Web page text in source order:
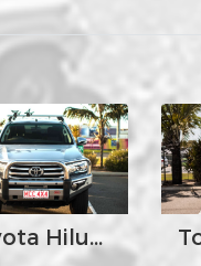
Toyota Hilux Revo Year 2016 on - MCC808-01 Phoenix Bar Stainless Steel Triple Loops